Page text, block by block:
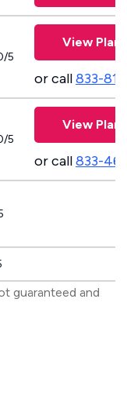
5
View Plans
or call833-
5
View Plans
or call833-
guaranteed and